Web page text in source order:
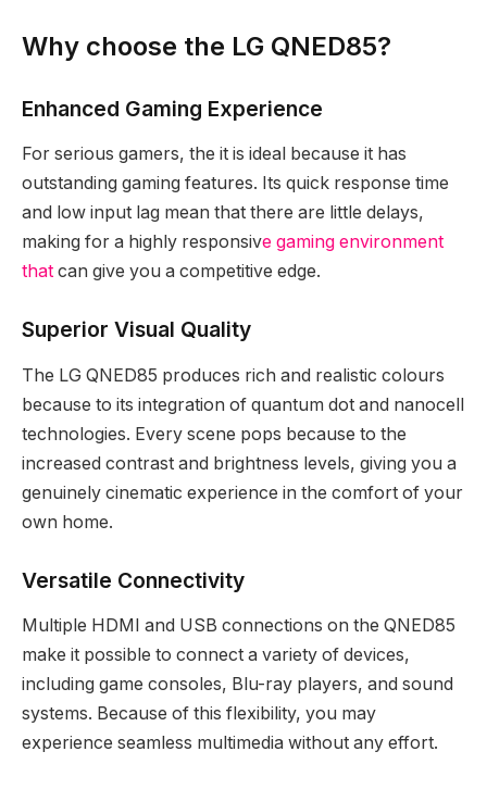
Why choose the LG QNED85?
Enhanced Gaming Experience
For serious gamers, the it is ideal because it has
outstanding gaming features. Its quick response time
and low input lag mean that there are little delays,
making for a highly responsive gaming environment
that can give you a competitive edge.
Superior Visual Quality
The LG QNED85 produces rich and realistic colours
because to its integration of quantum dot and nanocell
technologies. Every scene pops because to the
increased contrast and brightness levels, giving you a
genuinely cinematic experience in the comfort of your
own home.
Versatile Connectivity
Multiple HDMI and USB connections on the QNED85
make it possible to connect a variety of devices,
including game consoles, Blu-ray players, and sound
systems. Because of this flexibility, you may
experience seamless multimedia without any effort.